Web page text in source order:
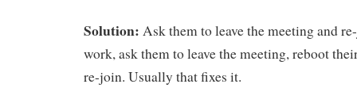
Solution: Ask them to leave the meeting and
work, ask them to leave the meeting, reboot
re-join. Usually that fixes it.